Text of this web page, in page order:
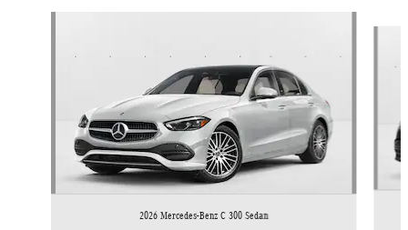
2026 Mercedes-Benz C 300 Sedan